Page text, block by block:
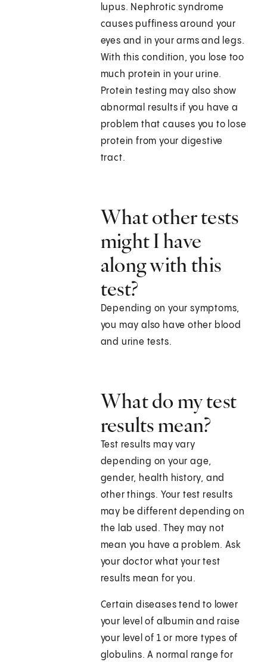
lupus. Nephrotic syndrome
causes puffiness around your
eyes and in your arms and legs.
With this condition, you lose too
much protein in your urine.
Protein testing may also show
abnormal results if you have a
problem that causes you to lose
protein from your digestive
tract.
What other tests
might I have
along with this
test?
Depending on your symptoms,
you may also have other blood
and urine tests.
What do my test
results mean?
Test results may vary
depending on your age,
gender, health history, and
other things. Your test results
may be different depending on
the lab used. They may not
mean you have a problem. Ask
your doctor what your test
results mean for you.
Certain diseases tend to lower
your level of albumin and raise
your level of 1 or more types of
globulins. A normal range for